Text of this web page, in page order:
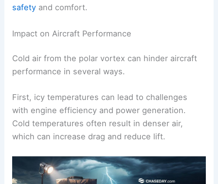
safety and comfort.
Impact on Aircraft Performance
Cold air from the polar vortex can hinder aircraft
performance in several ways.
First, icy temperatures can lead to challenges
with engine efficiency and power generation.
Cold temperatures often result in denser air,
which can increase drag and reduce lift.